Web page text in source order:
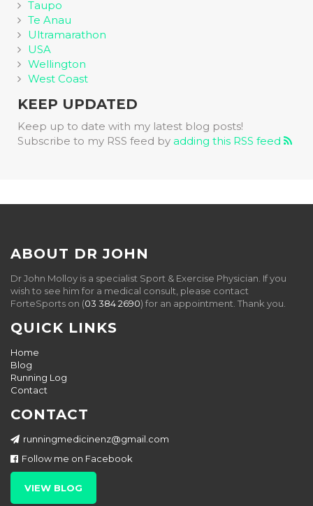
Taupo
Te Anau
Ultramarathon
USA
Wellington
West Coast
KEEP UPDATED
Keep up to date with my latest blog posts!
Subscribe to my RSS feed by adding this RSS feed
ABOUT DR JOHN
Dr John Molloy is a specialist Sport & Exercise Physician. If you
wish to see him for a medical consult, please contact
ForteSports on (03 384 2690) for an appointment. Thank you.
QUICK LINKS
Home
Blog
Running Log
Contact
CONTACT
runningmedicinenz@gmail.com
Follow me on Facebook
VIEW BLOG